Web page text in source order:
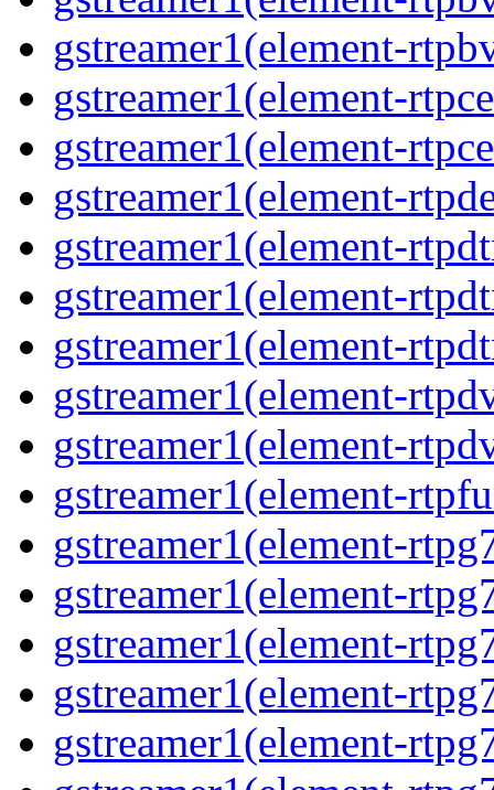
gstreamer1(element-
gstreamer1(element-
gstreamer1(element-
gstreamer1(element-
gstreamer1(element-
gstreamer1(element-
gstreamer1(element-
gstreamer1(element-
gstreamer1(element-
gstreamer1(element-
gstreamer1(element-
gstreamer1(element-
gstreamer1(element-
gstreamer1(element-
gstreamer1(element-